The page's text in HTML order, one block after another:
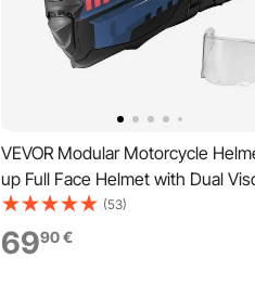
VEVOR Modular Motorcycle
up Full Face Helmet with Dual
Lightweight Comfortable Adult
Motocross Street Bike Helmet for
and Women - DOT & ECE
(53)
6990€